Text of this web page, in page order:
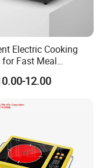
Vessel
Electric Cooking
for Fast Meal
12.00